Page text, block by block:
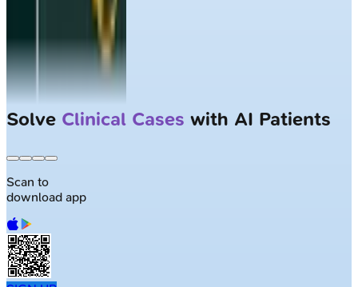
Solve Clinical Cases with AI Patients
Scan to
download app